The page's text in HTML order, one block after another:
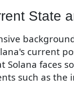
State
current
Solana faces
such as